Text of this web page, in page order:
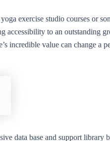
exercise studio courses or
accessibility to an outstanding
incredible value can change a
data base and support